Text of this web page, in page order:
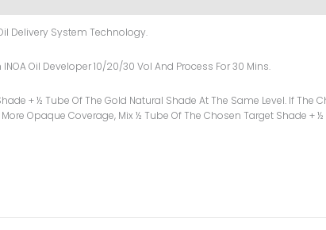
Delivery System Technology.
Oil Developer 10/20/30 Vol And Process For 30 Mins.
+ ½ Tube Of The Gold Natural Shade At The Same Level. If The
Opaque Coverage, Mix ½ Tube Of The Chosen Target Shade +